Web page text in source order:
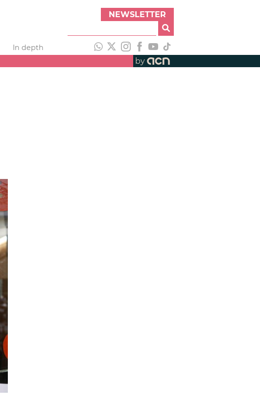
NEWSLETTER
In depth
by